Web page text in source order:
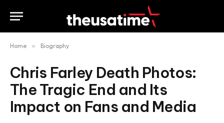
Home » Biography
Chris Farley Death Photos:
The Tragic End and Its
Impact on Fans and Media